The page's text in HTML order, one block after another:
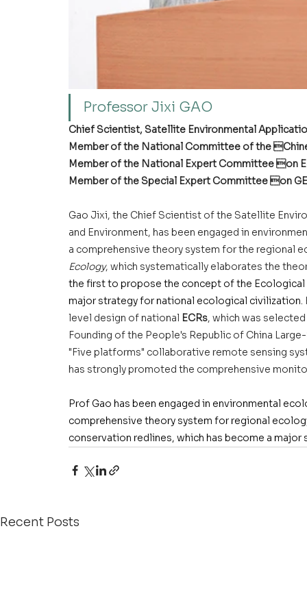
Professor Jixi GAO
Chief Scientist, Satellite Environmental
Member of the National Committee of the
Member of the National Expert Committee on
Member of the Special Expert Committee on
Gao Jixi, the Chief Scientist of the Satellite
and Environment, has been engaged in
a comprehensive theory system for the regional
Ecology, which systematically elaborates the
the first to propose the concept of the Ecological
major strategy for national ecological civilization.
level design of national ECRs, which was
Founding of the People's Republic of China
"Five platforms" collaborative remote sensing
has strongly promoted the comprehensive
Prof Gao has been engaged in environmental
comprehensive theory system for regional
conservation redlines, which has become a
Recent Posts